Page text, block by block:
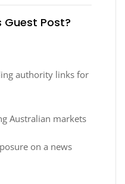
Guest Post?
authority links for
Australian markets
on a news